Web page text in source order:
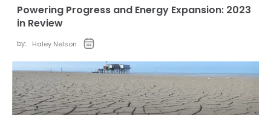
Powering Progress and Energy Expansion: 2023
in Review
by: Haley Nelson